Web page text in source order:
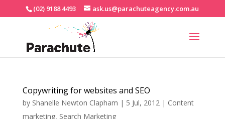
(02) 9188 4493 ask.us@parachuteagency.com.au
Copywriting for websites and SEO
by Shanelle Newton Clapham | 5 Jul, 2012| Content
marketing, Search Marketing